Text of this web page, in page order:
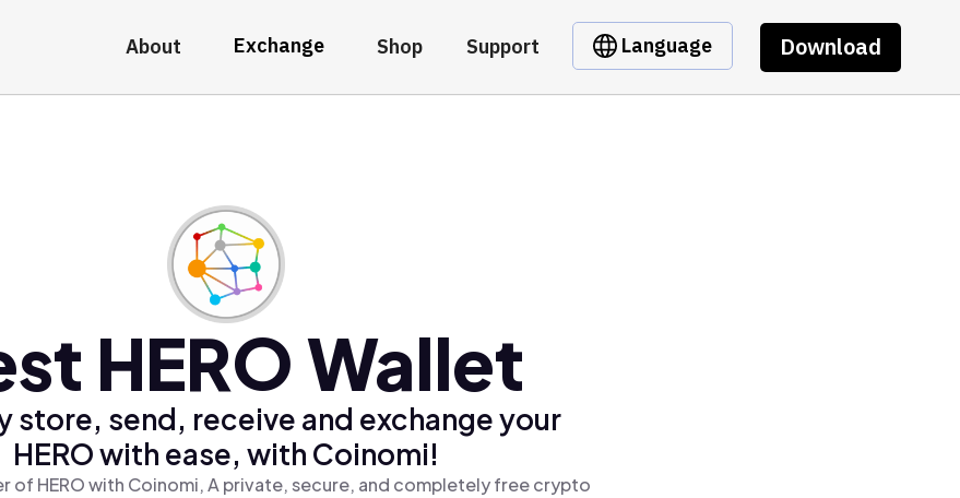
About Exchange Shop Support Language Download
HERO Wallet
store, send, receive and exchange your
HERO with ease, with Coinomi!
of HERO with Coinomi, A private, secure, and completely free crypto